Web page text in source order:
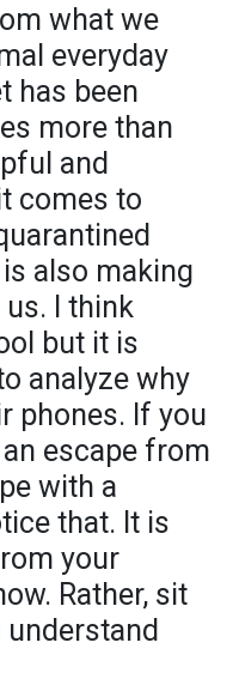
what we
everyday
has been
more than
and
comes to
also making
I think
but it is
analyze why
phones. If you
escape from
with a
that. It is
your
Rather, sit